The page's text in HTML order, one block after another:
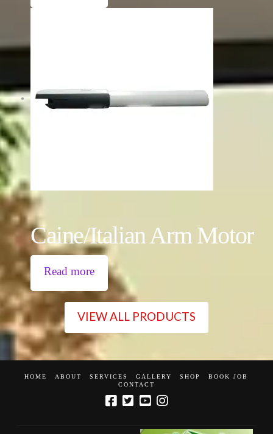
Caine/Italian Arm Motor
Read more
VIEW ALL PRODUCTS
HOME ABOUT SERVICES GALLERY SHOP
BOOK JOB
CONTACT